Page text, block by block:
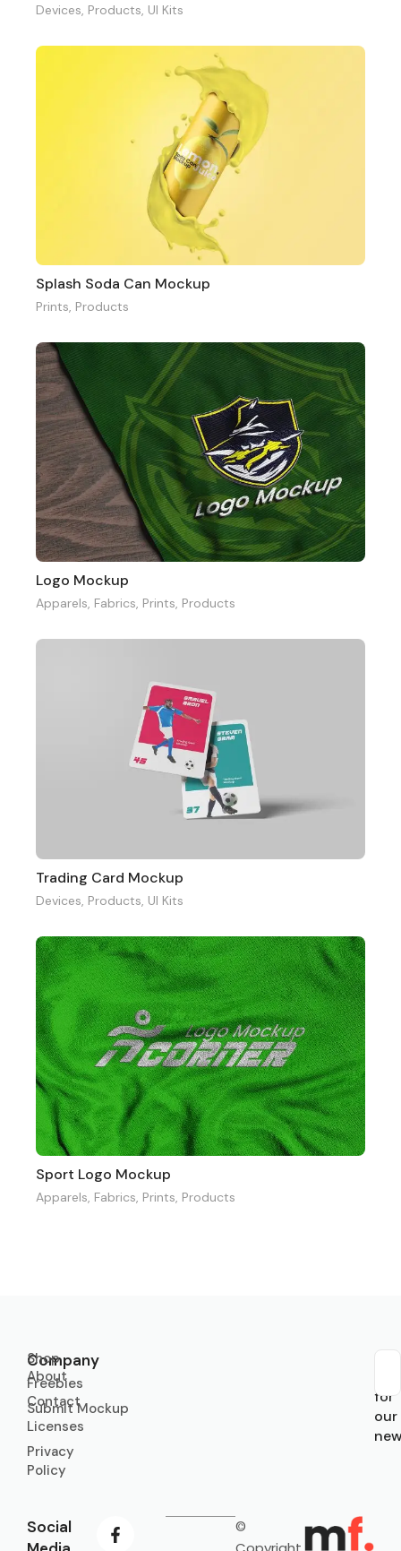
Devices, Products, UI Kits
Splash Soda Can Mockup
Prints, Products
Logo Mockup
Apparels, Fabrics, Prints, Products
Trading Card Mockup
Devices, Products, UI Kits
Sport Logo Mockup
Apparels, Fabrics, Prints, Products
Company
About
Contact
Licenses
Privacy
Policy
Shop
Freebies
Submit Mockup
for
our
Social
©